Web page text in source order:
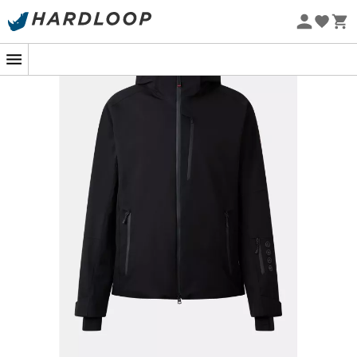
Eco-friendly
you ultimate comfort, from practical pockets for your
essentials to clever ventilation zips.
Get ready to experience unforgettable adventures on
the slopes!
Regular fit ski jacket
High stand-up collar with fastening for hidden
hood and fleece interior finish
Removable hood with inner drawstring and rubber
stopper at the back
FIRE+ICE logo inscription at the back
Long raglan sleeves
Adjustable hook-and-loop fastener at the sleeve
hem and stretch nylon wrist cuffs fixed inside